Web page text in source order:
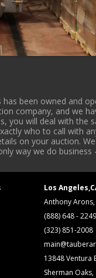
has been owned and
company, and we
you will deal with
who to call with
on your auction.
way we do
Los
Anthony
(888) 648 - 2249
(323) 851-2008
13848 Ventura
Sherman Oaks,